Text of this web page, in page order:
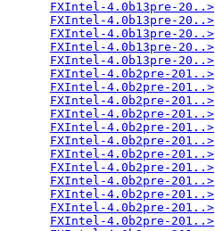
FXIntel-4.0b13pre-20..>
FXIntel-4.0b13pre-20..>
FXIntel-4.0b13pre-20..>
FXIntel-4.0b13pre-20..>
FXIntel-4.0b13pre-20..>
FXIntel-4.0b2pre-201..>
FXIntel-4.0b2pre-201..>
FXIntel-4.0b2pre-201..>
FXIntel-4.0b2pre-201..>
FXIntel-4.0b2pre-201..>
FXIntel-4.0b2pre-201..>
FXIntel-4.0b2pre-201..>
FXIntel-4.0b2pre-201..>
FXIntel-4.0b2pre-201..>
FXIntel-4.0b2pre-201..>
FXIntel-4.0b2pre-201..>
FXIntel-4.0b2pre-201..>